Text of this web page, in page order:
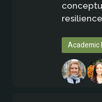
Academic